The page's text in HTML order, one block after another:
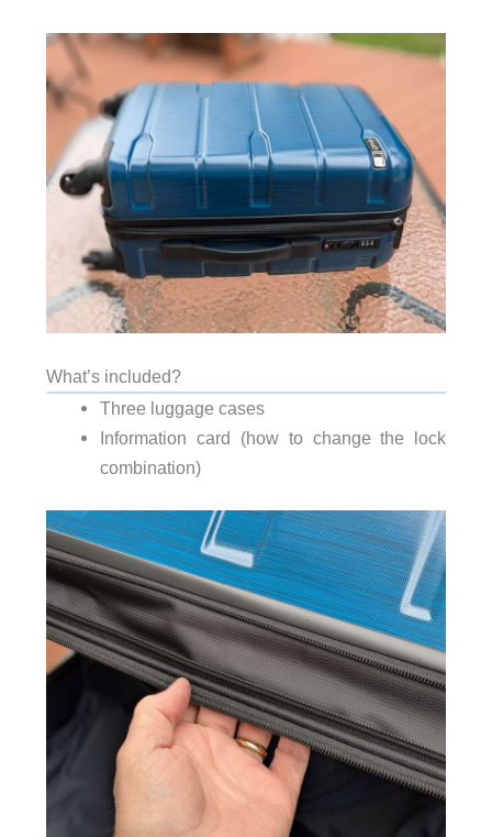
What’s included?
Three luggage cases
Information card (how to change the lock
combination)